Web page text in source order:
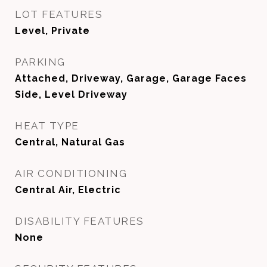
LOT FEATURES
Level, Private
PARKING
Attached, Driveway, Garage, Garage Faces
Side, Level Driveway
HEAT TYPE
Central, Natural Gas
AIR CONDITIONING
Central Air, Electric
DISABILITY FEATURES
None